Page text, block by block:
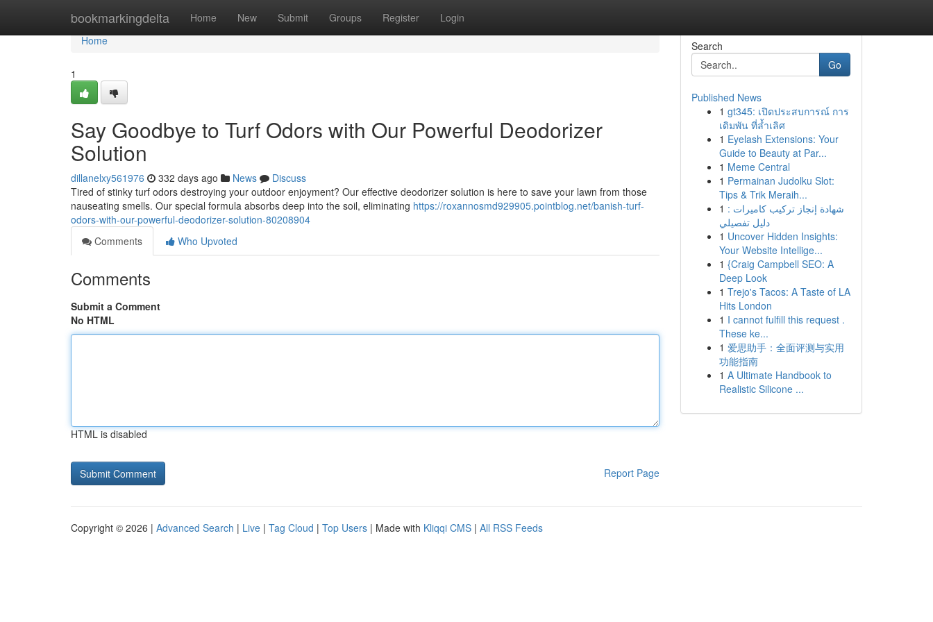
bookmarkingdelta Home New Submit Groups Register Login
Home
Home
1
Say Goodbye to Turf Odors with Our Powerful Deodorizer
Solution
dillanelxy561976 332 days ago News
Discuss
Tired of stinky turf odors destroying your outdoor enjoyment? Our effective deodorizer solution is here to save your lawn from those
nauseating smells. Our special formula absorbs deep into the soil, eliminating https://roxannosmd929905.pointblog.net/banish-turf-
odors-with-our-powerful-deodorizer-solution-80208904
Comments
Who Upvoted
Comments
Submit a Comment
No HTML
HTML is disabled
Report Page
Search
Go
Published News
1 gt345: เปิดประสบการณ์ การ
เดิมพัน ที่ล้ำเลิศ
1 Eyelash Extensions: Your
Guide to Beauty at Par...
1 Meme Central
1 Permainan Judolku Slot:
Tips & Trik Meraih...
1 شهادة إنجاز تركيب كاميرات :
دليل تفصيلي
1 Uncover Hidden Insights:
Your Website Intellige...
1 {Craig Campbell SEO: A
Deep Look
1 Trejo's Tacos: A Taste of LA
Hits London
1 I cannot fulfill this request .
These ke...
1 爱思助手：全面评测与实用
功能指南
1 A Ultimate Handbook to
Realistic Silicone ...
Copyright © 2026 | Advanced Search | Live | Tag Cloud | Top Users | Made with Kliqqi CMS | All RSS Feeds